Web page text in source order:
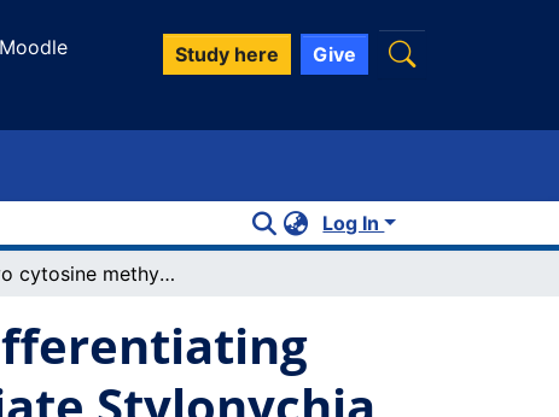
Moodle Study here Give
Log In
De novo cytosine methylation in the differentiating macronucleus of the stichotrichous ciliate Stylonychia lemnae